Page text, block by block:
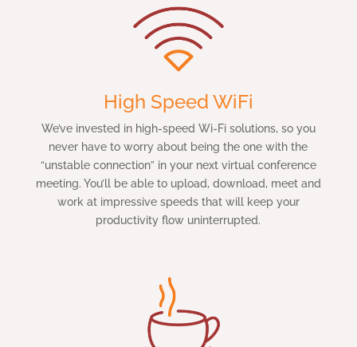
High Speed WiFi
We’ve invested in high-speed Wi-Fi solutions, so you
never have to worry about being the one with the
“unstable connection” in your next virtual conference
meeting. You’ll be able to upload, download, meet and
work at impressive speeds that will keep your
productivity flow uninterrupted.